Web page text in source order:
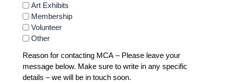
Art Exhibits
Membership
Volunteer
Other
Reason for contacting MCA – Please leave your
message below. Make sure to write in any specific
details – we will be in touch soon.